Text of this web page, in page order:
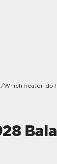
/Which heater do I